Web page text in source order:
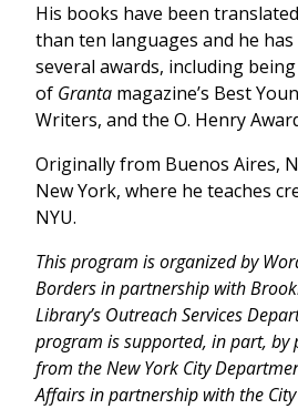
His books have been
than ten languages and he has
several awards, including
of Granta magazine’s Best
Writers, and the O. Henry
Originally from Buenos Aires,
New York, where he teaches
NYU.
This program is organized by
Borders in partnership with
Library’s Outreach Services
program is supported, in part, by
from the New York City
Affairs in partnership with the